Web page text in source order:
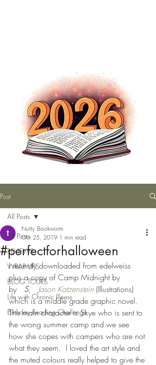
Post
All Posts
REVIEWS
WRAP UPS
BLOG TOURS
Life with Chronic Illness
Birthday Reading Challenge
All Posts
#perfectforhalloween
Nutty Bookworm
Oct 25, 2019 1 min read
I recently downloaded from edelweiss
plus a copy of Camp Midnight by
by S, Jason Katzenstein (Illustrations)
which is a middle grade graphic novel.
The main character is Skye who is sent to
the wrong summer camp and we see
how she copes with campers who are not
what they seem.  I loved the art style and
the muted colours really helped to give the